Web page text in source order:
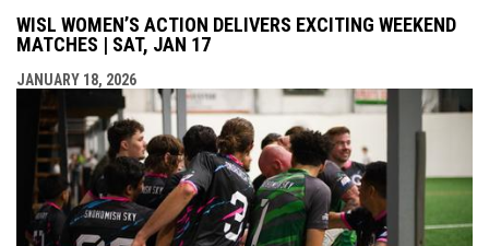
WISL WOMEN’S ACTION DELIVERS EXCITING WEEKEND
MATCHES | SAT, JAN 17
JANUARY 18, 2026